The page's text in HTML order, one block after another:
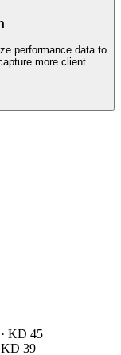
performance data to
more client
· KD 45
KD 39